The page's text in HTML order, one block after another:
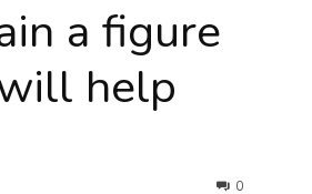
a figure
help
0